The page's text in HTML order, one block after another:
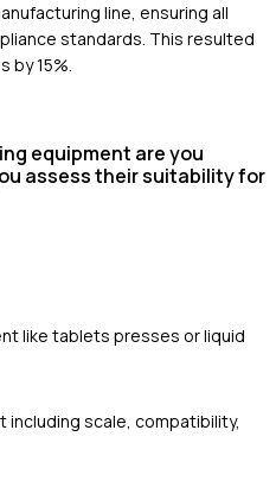
line, ensuring all
standards. This resulted
by 15%.
equipment are you
assess their suitability for
like tablets presses or liquid
including scale, compatibility,